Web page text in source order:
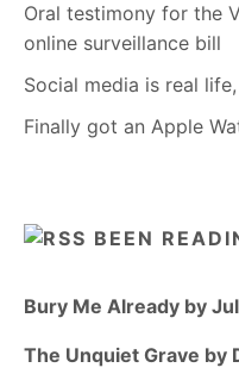
Oral testimony for the
online surveillance bill
Social media is real
Finally got an Apple
BEEN
Bury Me Already by
The Unquiet Grave by